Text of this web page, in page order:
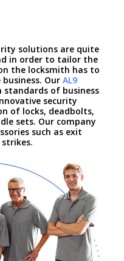
solutions are quite
in order to tailor the
the locksmith has to
Our AL9
of business
security
of locks, deadbolts,
sets. Our company
such as exit